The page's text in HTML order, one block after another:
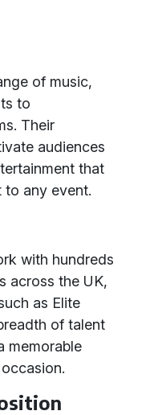
of music,
to
Their
audiences
that
to any event.
with hundreds
across the UK,
as Elite
of talent
memorable